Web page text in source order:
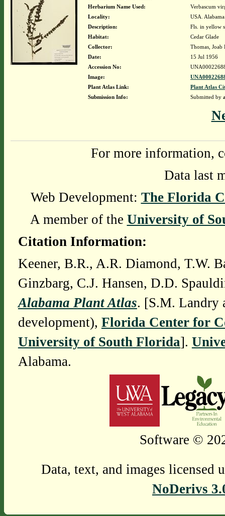
Herbarium Name Used:
Verbascum
Locality:
USA.
Description:
Fls. in yellow
Habitat:
Cedar Glade
Collector:
Thomas, Joab
Date:
15 Jul 1956
Accession No:
Image:
Plant Atlas Link:
Plant Atlas
Submission Info:
Submitted by
For more information,
Data last
Web Development: The Florida
A member of the University of
Citation Information:
Keener, B.R., A.R. Diamond, T.W.
Ginzbarg, C.J. Hansen, D.D.
Alabama Plant Atlas. [S.M. Landry
development), Florida Center for
University of South Florida].
Alabama.
Software ©
Data, text, and images licensed
NoDerivs